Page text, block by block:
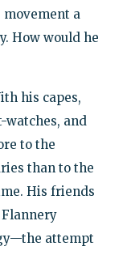
a
How would he
his capes,
watches, and
to the
than to the
His friends
Flannery
attempt